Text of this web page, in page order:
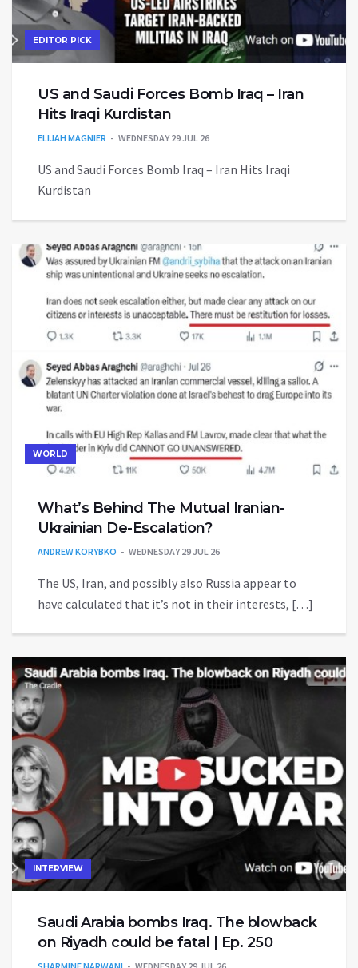
EDITOR PICK
US and Saudi Forces Bomb Iraq – Iran
Hits Iraqi Kurdistan
ELIJAH MAGNIER WEDNESDAY 29 JUL 26
US and Saudi Forces Bomb Iraq – Iran Hits Iraqi
Kurdistan
WORLD
What’s Behind The Mutual Iranian-
Ukrainian De-Escalation?
ANDREW KORYBKO WEDNESDAY 29 JUL 26
The US, Iran, and possibly also Russia appear to
have calculated that it’s not in their interests, […]
INTERVIEW
Saudi Arabia bombs Iraq. The blowback
on Riyadh could be fatal | Ep. 250